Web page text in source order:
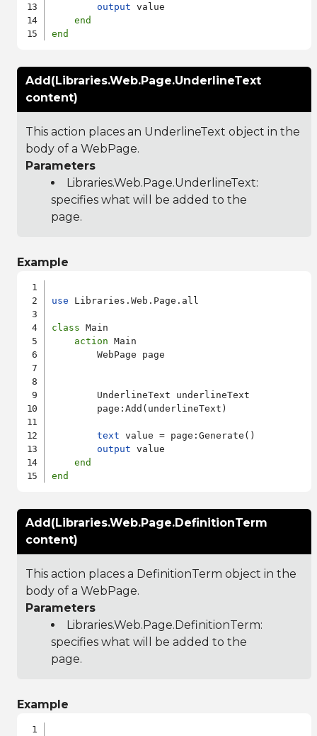
output value
end
end
Add(Libraries.Web.Page.UnderlineText
content)
This action places an UnderlineText object in the
body of a WebPage.
Parameters
Libraries.Web.Page.UnderlineText:
specifies what will be added to the
page.
Example
use Libraries.Web.Page.all
class Main
action Main
        WebPage page
        UnderlineText underlineText
        page:Add(underlineText)
text value = page:Generate()
output value
end
end
Add(Libraries.Web.Page.DefinitionTerm
content)
This action places a DefinitionTerm object in the
body of a WebPage.
Parameters
Libraries.Web.Page.DefinitionTerm:
specifies what will be added to the
page.
Example